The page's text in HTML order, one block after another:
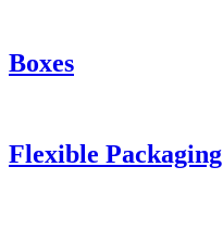
Boxes
Flexible Packaging